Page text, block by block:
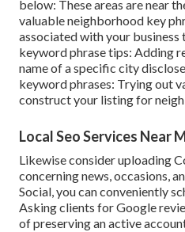
below: These areas are near
valuable neighborhood key
associated with your
keyword phrase tips: Adding
name of a specific city
keyword phrases: Trying out
construct your listing for
Local Seo Services Near
Likewise consideruploading
concerning news, occasions,
Social, you can conveniently
Askingclients for Google
of preserving an active